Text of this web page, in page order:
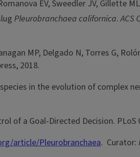
EV, Sweedler JV, Gillette
Pleurobranchaea californica.ACS
MP, Delgado N, Torres G,
2018.
in the evolution of complex
of a Goal-Directed Decision. PLoS
article/Pleurobranchaea. Curator: